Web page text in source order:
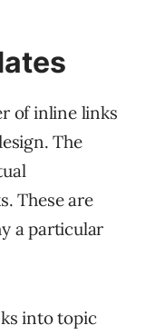
of inline links
The
These are
a particular
into topic